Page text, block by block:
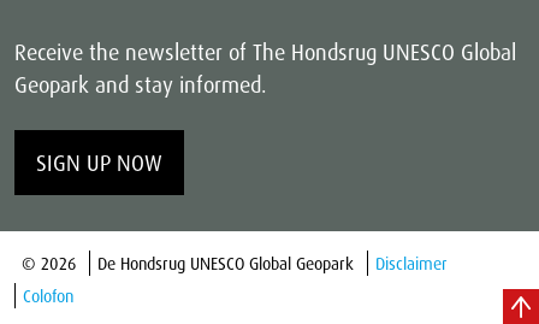
Receive the newsletter of The Hondsrug UNESCO Global
Geopark and stay informed.
SIGN UP NOW
© 2026 De Hondsrug UNESCO Global Geopark
Disclaimer
Colofon